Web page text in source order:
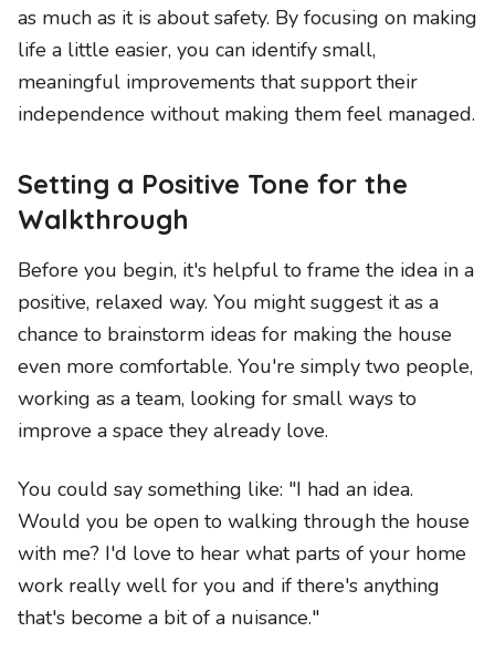
as much as it is about safety. By focusing on making
life a little easier, you can identify small,
meaningful improvements that support their
independence without making them feel managed.
Setting a Positive Tone for the
Walkthrough
Before you begin, it's helpful to frame the idea in a
positive, relaxed way. You might suggest it as a
chance to brainstorm ideas for making the house
even more comfortable. You're simply two people,
working as a team, looking for small ways to
improve a space they already love.
You could say something like: "I had an idea.
Would you be open to walking through the house
with me? I'd love to hear what parts of your home
work really well for you and if there's anything
that's become a bit of a nuisance."